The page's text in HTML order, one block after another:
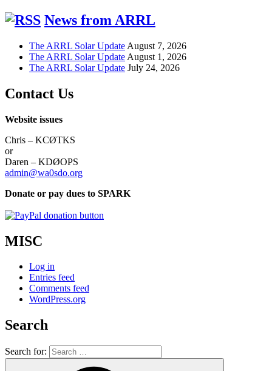
News from ARRL
The ARRL Solar Update August 7, 2026
The ARRL Solar Update August 1, 2026
The ARRL Solar Update July 24, 2026
Contact Us
Website issues
Chris – KCØTKS
or
Daren – KDØOPS
admin@wa0sdo.org
Donate or pay dues to SPARK
MISC
Log in
Entries feed
Comments feed
WordPress.org
Search
Search for: